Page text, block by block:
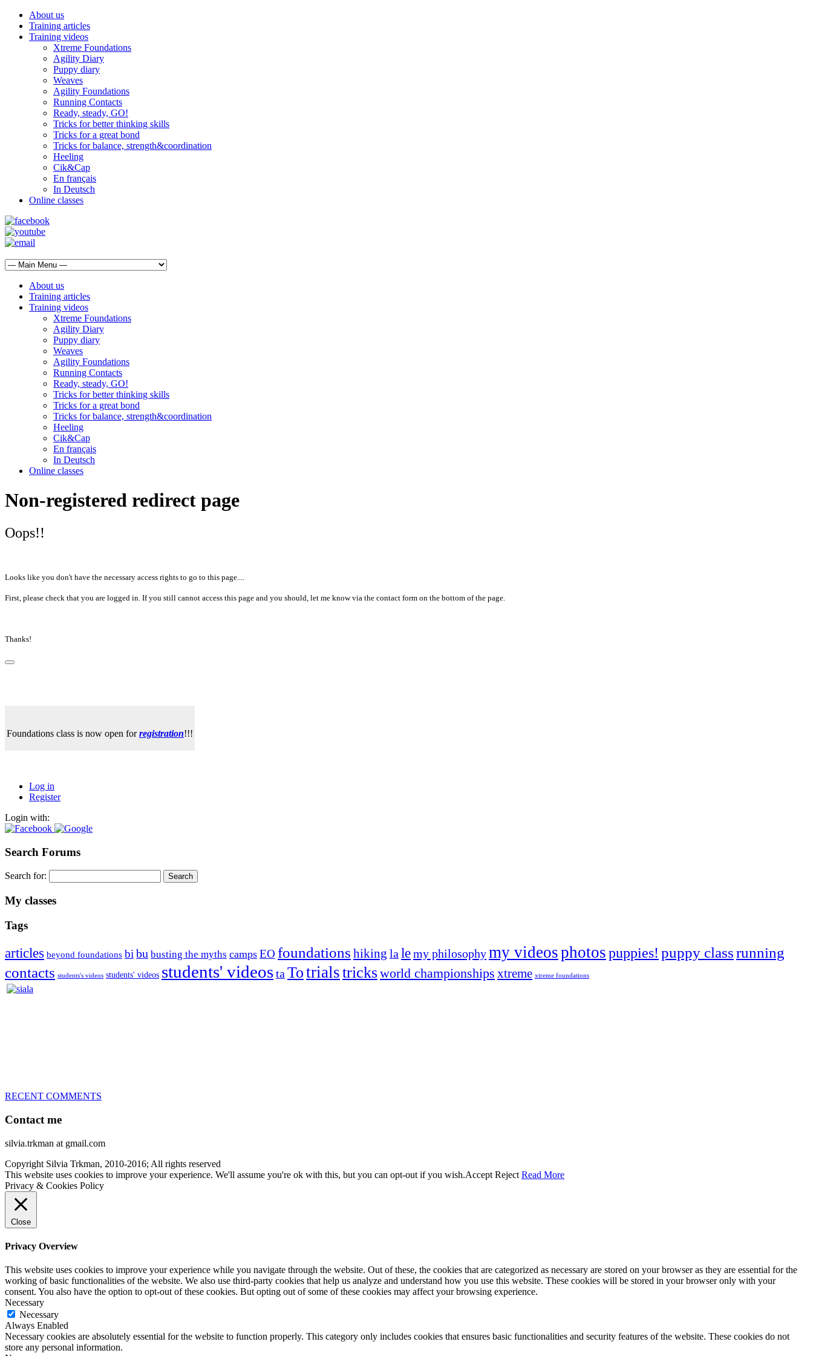
About us
Training articles
Training videos
Xtreme Foundations
Agility Diary
Puppy diary
Weaves
Agility Foundations
Running Contacts
Ready, steady, GO!
Tricks for better thinking skills
Tricks for a great bond
Tricks for balance, strength&coordination
Heeling
Cik&Cap
En français
In Deutsch
Online classes
About us
Training articles
Training videos
Xtreme Foundations
Agility Diary
Puppy diary
Weaves
Agility Foundations
Running Contacts
Ready, steady, GO!
Tricks for better thinking skills
Tricks for a great bond
Tricks for balance, strength&coordination
Heeling
Cik&Cap
En français
In Deutsch
Online classes
Non-registered redirect page
Oops!!
Looks like you don't have the necessary access rights to go to this page....
First, please check that you are logged in. If you still cannot access this page and you should, let me know via the contact form on the bottom of the page.
Thanks!
Foundations class is now open forregistration!!!
Log in
Register
Login with:
Search Forums
Search for:
My classes
Tags
articles beyond foundations bibu busting the myths camps EO foundations hiking lalemy philosophymy videosphotospuppies! puppy classrunning
contacts students's videos students' videos students' videostaTotrialstricksworld championships xtreme xtreme foundations
RECENT COMMENTS
Contact me
silvia.trkman at gmail.com
Copyright Silvia Trkman, 2010-2016; All rights reserved
This website uses cookies to improve your experience. We'll assume you're ok with this, but you can opt-out if you wish.Accept Reject Read More
Privacy & Cookies Policy
Close
Privacy Overview
This website uses cookies to improve your experience while you navigate through the website. Out of these, the cookies that are categorized as necessary are stored on your browser as they are essential for the
working of basic functionalities of the website. We also use third-party cookies that help us analyze and understand how you use this website. These cookies will be stored in your browser only with your
consent. You also have the option to opt-out of these cookies. But opting out of some of these cookies may affect your browsing experience.
Necessary
Necessary
Always Enabled
Necessary cookies are absolutely essential for the website to function properly. This category only includes cookies that ensures basic functionalities and security features of the website. These cookies do not
store any personal information.